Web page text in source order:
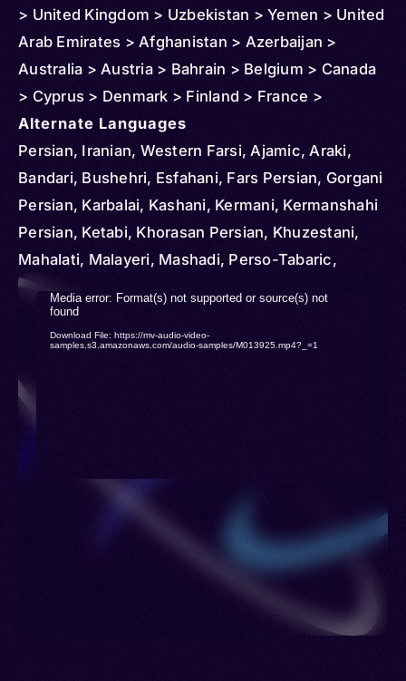
> United Kingdom > Uzbekistan > Yemen > United
Arab Emirates > Afghanistan > Azerbaijan >
Australia > Austria > Bahrain > Belgium > Canada
> Cyprus > Denmark > Finland > France >
Germany > Greece > China > Hong Kong > Iran >
Italy > Iraq > Japan > Kuwait > Kazakhstan >
Slovakia > Oman > Malaysia > Netherlands >
Norway > New Zealand > Qatar > Russia > Saudi
Arabia > Spain > Sweden > Syria > Tajikistan
Alternate Languages
Persian, Iranian, Western Farsi, Ajamic, Araki,
Bandari, Bushehri, Esfahani, Fars Persian, Gorgani
Persian, Karbalai, Kashani, Kermani, Kermanshahi
Persian, Ketabi, Khorasan Persian, Khuzestani,
Mahalati, Malayeri, Mashadi, Perso-Tabaric,
Qazvini, Qomi Persian, Sevei, Sistani Persian,
Tehrani, Yazdi, Kermani Persian, Mahalhamadani,
Meshed, Qazvini Persian, Farsi, New Persian,
Video
Player
Media error: Format(s) not supported or source(s) not
found
Download File: https://mv-audio-video-
samples.s3.amazonaws.com/audio-samples/M013925.mp4?_=1